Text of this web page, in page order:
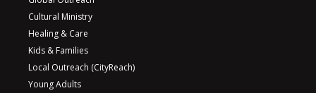
Cultural Ministry
Healing & Care
Kids & Families
Local Outreach (CityReach)
Young Adults